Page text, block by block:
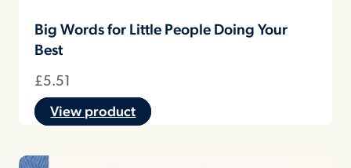
Big Words for Little People Doing Your
Best
£5.51
View product